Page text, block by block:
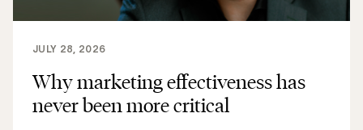
Why marketing effectiveness has
never been more critical
JULY 28, 2026